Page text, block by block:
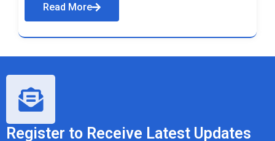
Read More
Register to Receive Latest Updates